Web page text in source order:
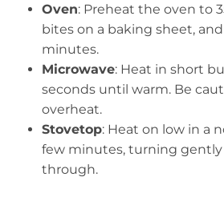
Oven: Preheat the oven to
bites on a baking sheet,
minutes.
Microwave: Heat in short
seconds until warm. Be
overheat.
Stovetop: Heat on low in a
few minutes, turning
through.